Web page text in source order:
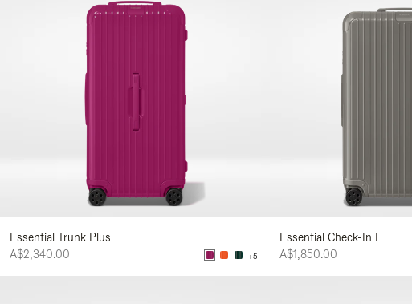
Essential Trunk Plus
A$2,340.00
+5
Essential Check-In L
A$1,850.00